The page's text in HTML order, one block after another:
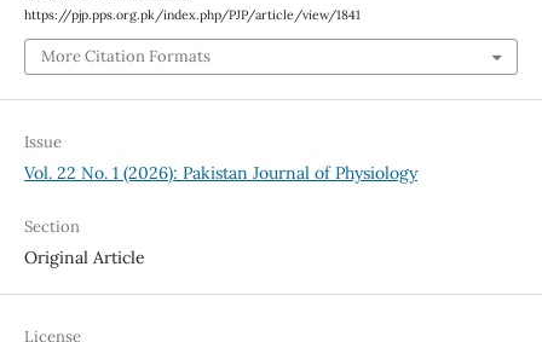
https://pjp.pps.org.pk/index.php/PJP/article/view/1841
More Citation Formats
Issue
Vol. 22 No. 1 (2026): Pakistan Journal of Physiology
Section
Original Article
License